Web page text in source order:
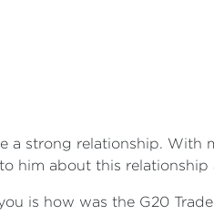
a strong relationship. With
him about this
is how was the G20